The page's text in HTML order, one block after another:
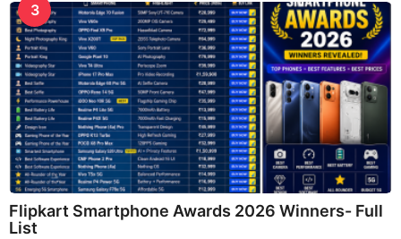
3
Flipkart Smartphone Awards 2026 Winners- Full
List